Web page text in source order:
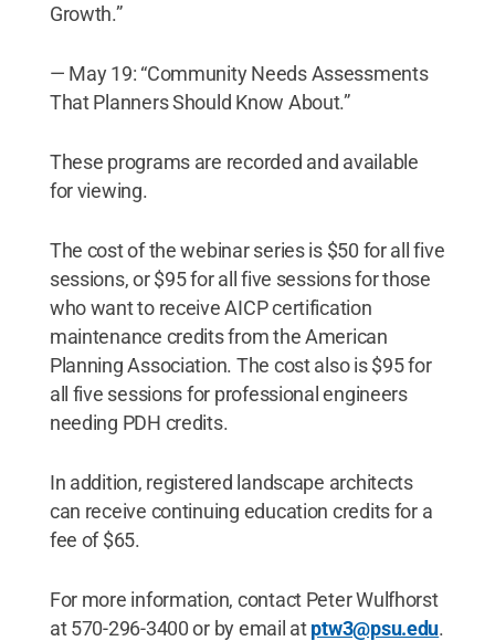
Growth.”
— May 19: “Community Needs Assessments
That Planners Should Know About.”
These programs are recorded and available
for viewing.
The cost of the webinar series is $50 for all five
sessions, or $95 for all five sessions for those
who want to receive AICP certification
maintenance credits from the American
Planning Association. The cost also is $95 for
all five sessions for professional engineers
needing PDH credits.
In addition, registered landscape architects
can receive continuing education credits for a
fee of $65.
For more information, contact Peter Wulfhorst
at 570-296-3400 or by email atptw3@psu.edu.